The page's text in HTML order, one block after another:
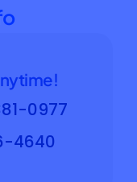
0977
4640